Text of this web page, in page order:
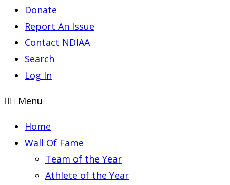
Donate
Report An Issue
Contact NDIAA
Search
Log In
Menu
Home
Wall Of Fame
Team of the Year
Athlete of the Year